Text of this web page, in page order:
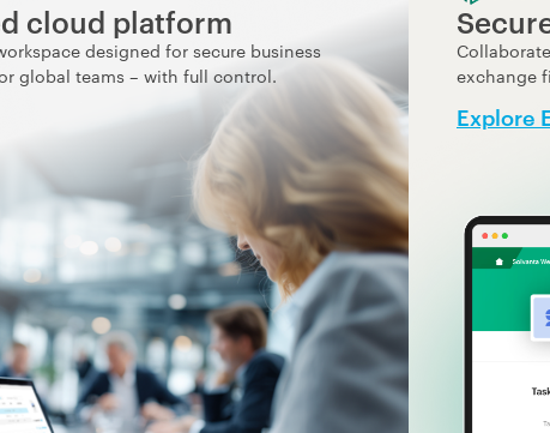
cloud platform
designed for secure business
global teams – with full control.
exchange
Explore